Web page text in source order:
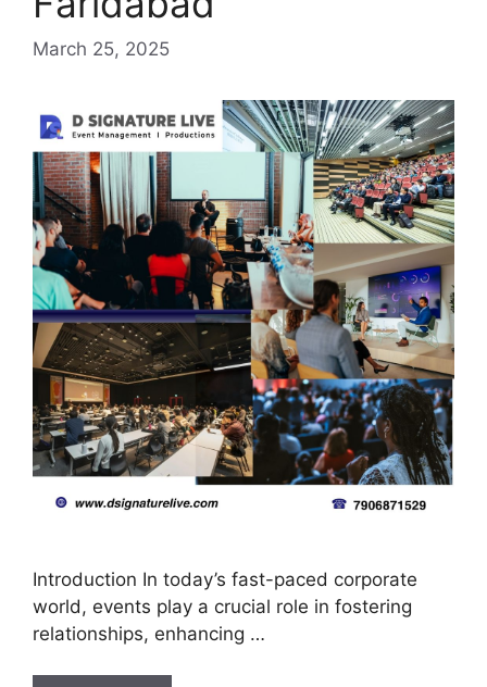
March 25, 2025
Introduction In today’s fast-paced corporate
world, events play a crucial role in fostering
relationships, enhancing …